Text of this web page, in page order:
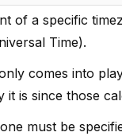
of a specific
Time).
comes into
is since those
must be